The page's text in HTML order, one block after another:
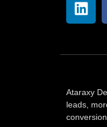
Ataraxy
leads,